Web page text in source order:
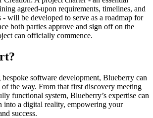
agreed-upon requirements, timelines, and
- will be developed to serve as a roadmap for
both parties approve and sign off on the
can officially commence.
software development, Blueberry can
the way. From that first discovery meeting
functional system, Blueberry’s expertise can
into a digital reality, empowering your
success.